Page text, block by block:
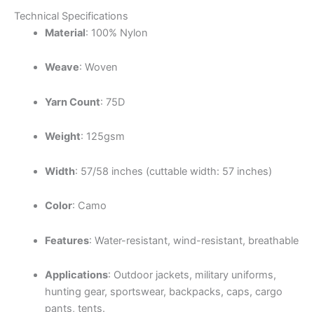
Technical Specifications
Material: 100% Nylon
Weave: Woven
Yarn Count: 75D
Weight: 125gsm
Width: 57/58 inches (cuttable width: 57 inches)
Color: Camo
Features: Water-resistant, wind-resistant, breathable
Applications: Outdoor jackets, military uniforms,
hunting gear, sportswear, backpacks, caps, cargo
pants, tents.